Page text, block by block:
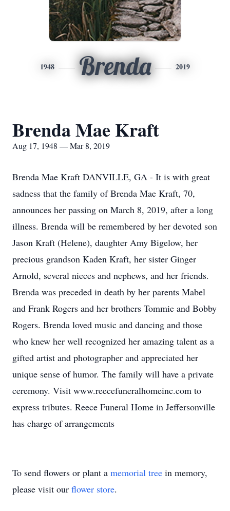
1948 Brenda 2019
Brenda Mae Kraft
Aug 17, 1948 — Mar 8, 2019
Brenda Mae Kraft DANVILLE, GA - It is with great
sadness that the family of Brenda Mae Kraft, 70,
announces her passing on March 8, 2019, after a long
illness. Brenda will be remembered by her devoted son
Jason Kraft (Helene), daughter Amy Bigelow, her
precious grandson Kaden Kraft, her sister Ginger
Arnold, several nieces and nephews, and her friends.
Brenda was preceded in death by her parents Mabel
and Frank Rogers and her brothers Tommie and Bobby
Rogers. Brenda loved music and dancing and those
who knew her well recognized her amazing talent as a
gifted artist and photographer and appreciated her
unique sense of humor. The family will have a private
ceremony. Visit www.reecefuneralhomeinc.com to
express tributes. Reece Funeral Home in Jeffersonville
has charge of arrangements
To send flowers or plant a memorial tree in memory,
please visit our flower store.